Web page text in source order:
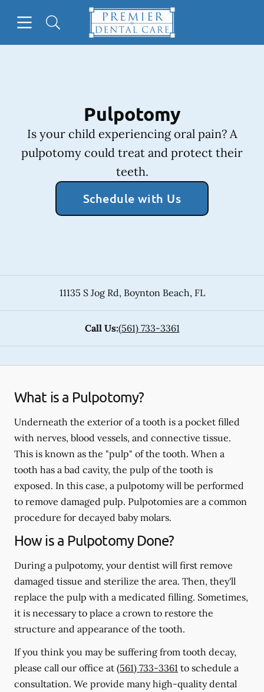
Go to Home Page
Pulpotomy
Is your child experiencing oral pain? A
pulpotomy could treat and protect their
teeth.
Schedule with Us
11135 S Jog Rd, Boynton Beach, FL
Call Us:(561) 733-3361
What is a Pulpotomy?
Underneath the exterior of a tooth is a pocket filled
with nerves, blood vessels, and connective tissue.
This is known as the "pulp" of the tooth. When a
tooth has a bad cavity, the pulp of the tooth is
exposed. In this case, a pulpotomy will be performed
to remove damaged pulp. Pulpotomies are a common
procedure for decayed baby molars.
How is a Pulpotomy Done?
During a pulpotomy, your dentist will first remove
damaged tissue and sterilize the area. Then, they'll
replace the pulp with a medicated filling. Sometimes,
it is necessary to place a crown to restore the
structure and appearance of the tooth.
If you think you may be suffering from tooth decay,
please call our office at (561) 733-3361 to schedule a
consultation. We provide many high-quality dental